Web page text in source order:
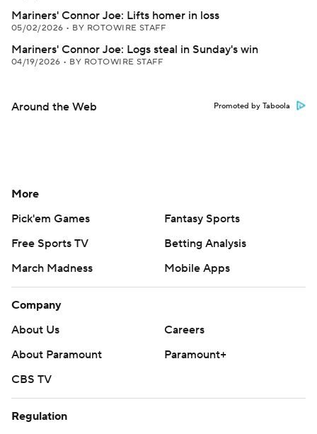
Mariners' Connor Joe: Lifts homer in loss
05/02/2026 • BY ROTOWIRE STAFF
Mariners' Connor Joe: Logs steal in Sunday's win
04/19/2026 • BY ROTOWIRE STAFF
Around the Web Promoted by Taboola
More
Pick'em Games
Fantasy Sports
Free Sports TV
Betting Analysis
March Madness
Mobile Apps
Company
About Us
Careers
About Paramount
Paramount+
CBS TV
Regulation